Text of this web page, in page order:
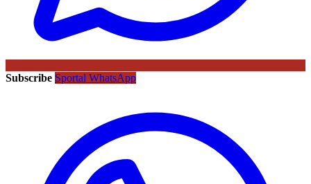
Subscribe Sportal WhatsApp